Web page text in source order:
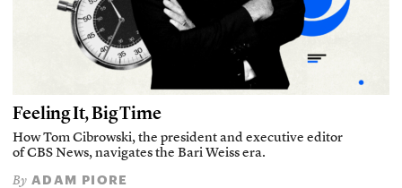
Feeling It, Big Time
How Tom Cibrowski, the president and executive editor
of CBS News, navigates the Bari Weiss era.
By ADAM PIORE